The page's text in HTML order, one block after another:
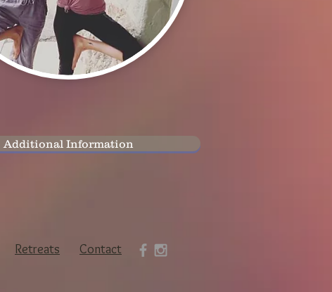
Additional Information
Retreats Contact